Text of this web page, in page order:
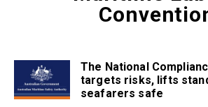
The National
targets risks, lifts
seafarers safe